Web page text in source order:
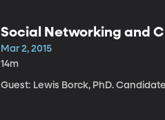
Social Networking and
Mar 2, 2015
14m
Guest: Lewis Borck, PhD.